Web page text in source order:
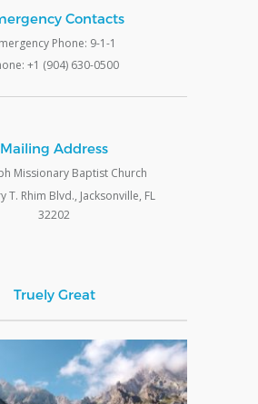
Contacts
Phone: 9-1-1
+1 (904) 630-0500
Mailing Address
Missionary Baptist Church
T. Rhim Blvd., Jacksonville, FL
32202
Truely Great